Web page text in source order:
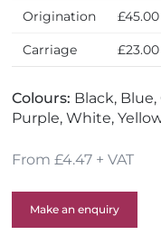
Origination £45.00
Carriage £23.00
Colours: Black,
Purple, White,
From £4.47 + VAT
Make an enquiry